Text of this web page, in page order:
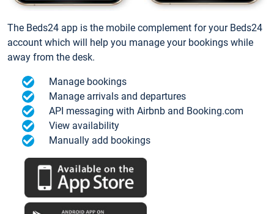
The Beds24 app is the mobile complement for your Beds24
account which will help you manage your bookings while
away from the desk.
Manage bookings
Manage arrivals and departures
API messaging with Airbnb and Booking.com
View availability
Manually add bookings